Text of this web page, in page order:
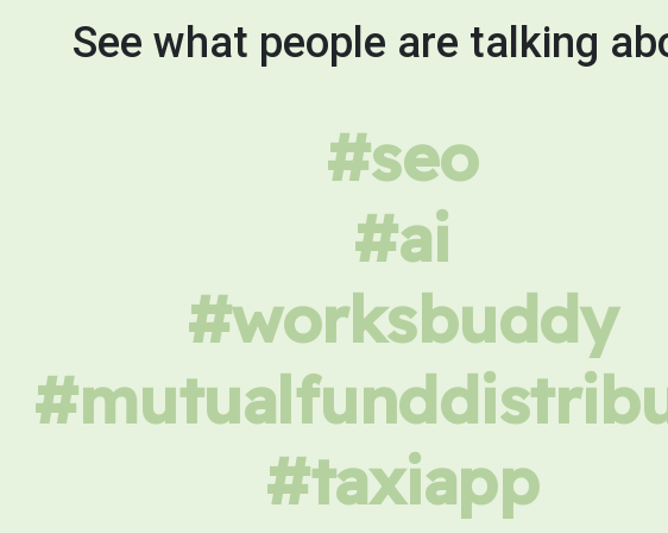
See what people are talking
#seo
#ai
#worksbuddy
#taxiapp